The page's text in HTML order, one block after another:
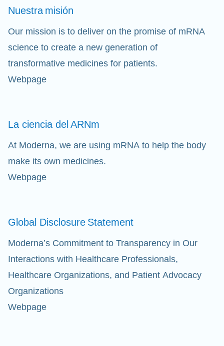
Nuestra misión
Our mission is to deliver on the promise of mRNA
science to create a new generation of
transformative medicines for patients.
Webpage
La ciencia del ARNm
At Moderna, we are using mRNA to help the body
make its own medicines.
Webpage
Global Disclosure Statement
Moderna’s Commitment to Transparency in Our
Interactions with Healthcare Professionals,
Healthcare Organizations, and Patient Advocacy
Organizations
Webpage